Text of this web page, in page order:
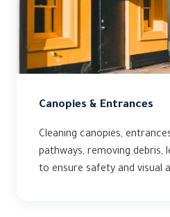
Canopies & Entrances
Cleaning canopies,
pathways, removing debris,
to ensure safety and visual